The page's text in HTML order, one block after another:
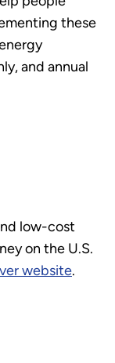
these
and annual
low-cost
on the U.S.
website.